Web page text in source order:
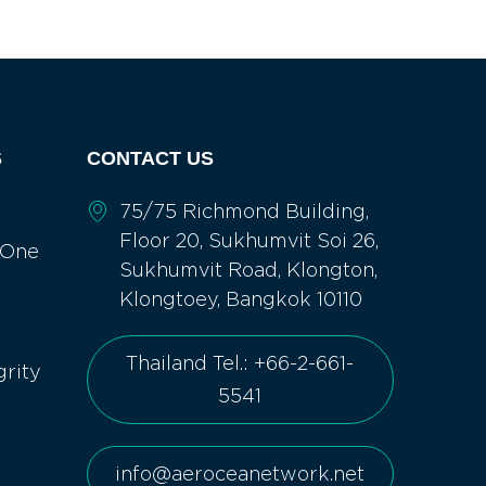
CONTACT US
75/75 Richmond Building,
Floor 20, Sukhumvit Soi 26,
Sukhumvit Road, Klongton,
Klongtoey, Bangkok 10110
Thailand Tel.: +66-2-661-
5541
info@aeroceanetwork.net